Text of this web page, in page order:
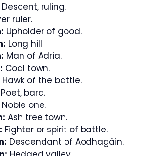
Descent, ruling.
ruler.
Upholder of good.
Long hill.
Man of Adria.
Coal town.
Hawk of the battle.
Poet, bard.
Noble one.
Ash tree town.
Fighter or spirit of battle.
Descendant of Aodhagáin.